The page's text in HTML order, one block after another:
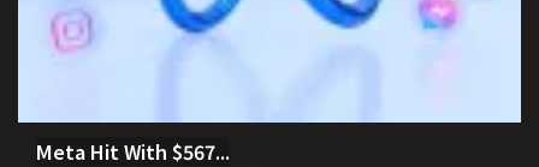
Meta Hit With $567...